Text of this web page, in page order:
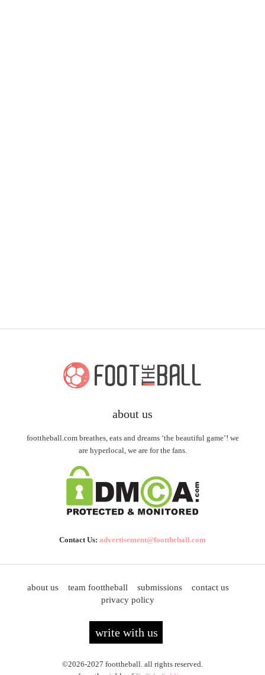
about us
foottheball.com breathes, eats and dreams ‘the beautiful game’! we
are hyperlocal, we are for the fans.
Contact Us: advertisement@foottheball.com
about us team foottheball submissions
contact us
privacy policy
write with us
©2026-2027 foottheball. all rights reserved.